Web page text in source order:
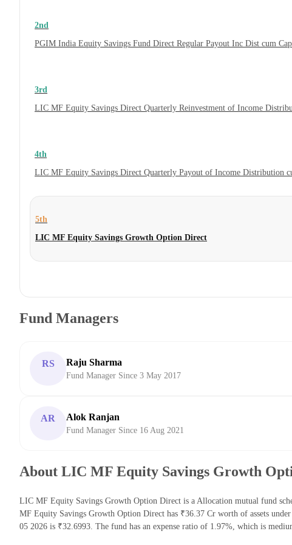
2nd
PGIM India Equity Savings Fund Direct Regular Payout Inc Dist cum
3rd
LIC MF Equity Savings Direct Quarterly Reinvestment of Income
4th
LIC MF Equity Savings Direct Quarterly Payout of Income Distribution
5th
LIC MF Equity Savings Growth Option Direct
Fund Managers
RS Raju Sharma
Fund Manager Since 3 May 2017
AR Alok Ranjan
Fund Manager Since 16 Aug 2021
About LIC MF Equity Savings Growth
LIC MF Equity Savings Growth Option Direct is a Allocation mutual fund
MF Equity Savings Growth Option Direct has ₹36.37 Cr worth of assets
05 2026 is ₹32.6993. The fund has an expense ratio of 1.97%, which is